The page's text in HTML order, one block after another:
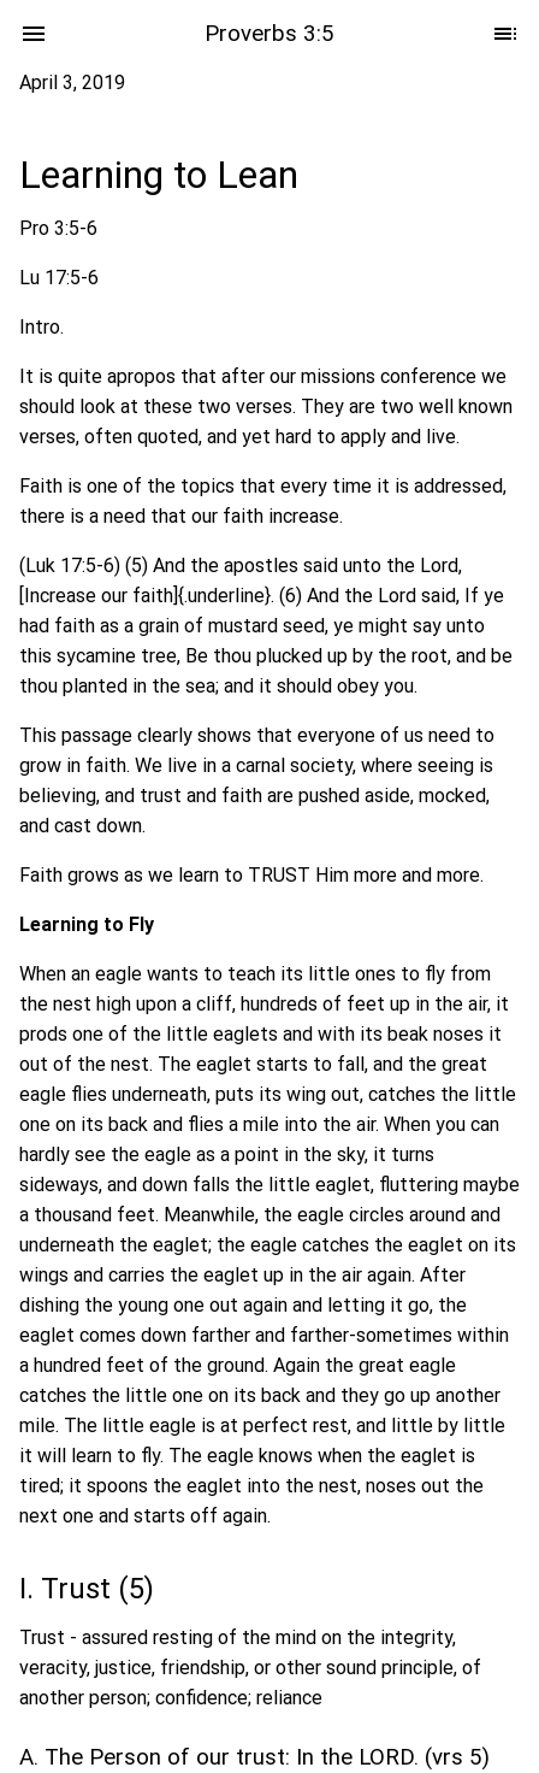
Proverbs 3:5
April 3, 2019
Learning to Lean
Pro 3:5-6
Lu 17:5-6
Intro.
It is quite apropos that after our missions conference we
should look at these two verses. They are two well known
verses, often quoted, and yet hard to apply and live.
Faith is one of the topics that every time it is addressed,
there is a need that our faith increase.
(Luk 17:5-6) (5) And the apostles said unto the Lord,
[Increase our faith]{.underline}. (6) And the Lord said, If ye
had faith as a grain of mustard seed, ye might say unto
this sycamine tree, Be thou plucked up by the root, and be
thou planted in the sea; and it should obey you.
This passage clearly shows that everyone of us need to
grow in faith. We live in a carnal society, where seeing is
believing, and trust and faith are pushed aside, mocked,
and cast down.
Faith grows as we learn to TRUST Him more and more.
Learning to Fly
When an eagle wants to teach its little ones to fly from
the nest high upon a cliff, hundreds of feet up in the air, it
prods one of the little eaglets and with its beak noses it
out of the nest. The eaglet starts to fall, and the great
eagle flies underneath, puts its wing out, catches the little
one on its back and flies a mile into the air. When you can
hardly see the eagle as a point in the sky, it turns
sideways, and down falls the little eaglet, fluttering maybe
a thousand feet. Meanwhile, the eagle circles around and
underneath the eaglet; the eagle catches the eaglet on its
wings and carries the eaglet up in the air again. After
dishing the young one out again and letting it go, the
eaglet comes down farther and farther-sometimes within
a hundred feet of the ground. Again the great eagle
catches the little one on its back and they go up another
mile. The little eagle is at perfect rest, and little by little
it will learn to fly. The eagle knows when the eaglet is
tired; it spoons the eaglet into the nest, noses out the
next one and starts off again.
I. Trust (5)
Trust - assured resting of the mind on the integrity,
veracity, justice, friendship, or other sound principle, of
another person; confidence; reliance
A. The Person of our trust: In the LORD. (vrs 5)